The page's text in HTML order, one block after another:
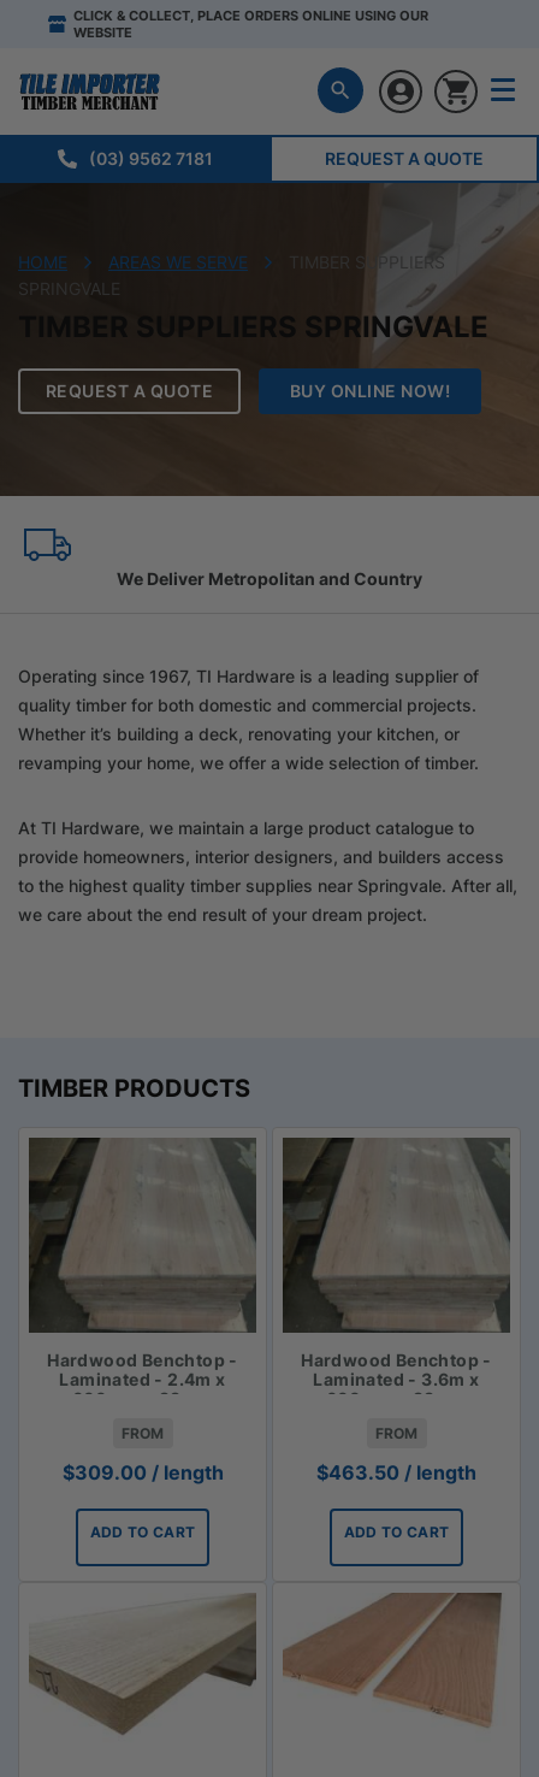
CLICK & COLLECT, PLACE ORDERS ONLINE USING OUR
WEBSITE
(03) 9562 7181 REQUEST A QUOTE
HOME AREAS WE SERVE
TIMBER SUPPLIERS
SPRINGVALE
TIMBER SUPPLIERS SPRINGVALE
REQUEST A QUOTE BUY ONLINE NOW!
Family Owned Since 1967
Operating since 1967, TI Hardware is a leading supplier of
quality timber for both domestic and commercial projects.
Whether it’s building a deck, renovating your kitchen, or
revamping your home, we offer a wide selection of timber.
At TI Hardware, we maintain a large product catalogue to
provide homeowners, interior designers, and builders access
to the highest quality timber supplies near Springvale. After all,
we care about the end result of your dream project.
TIMBER PRODUCTS
Hardwood Benchtop -
Laminated - 2.4m x
600mm x 33mm
FROM
$309.00 / length
ADD TO CART
Hardwood Benchtop -
Laminated - 3.6m x
600mm x 33mm
FROM
$463.50 / length
ADD TO CART